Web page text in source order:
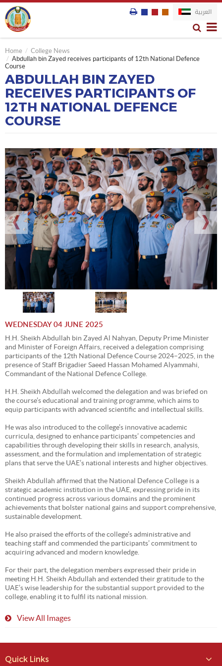
العربية
Home
College News
Abdullah bin Zayed receives participants of 12th National Defence
Course
ABDULLAH BIN ZAYED
RECEIVES PARTICIPANTS OF
12TH NATIONAL DEFENCE
COURSE
WEDNESDAY 04 JUNE 2025
H.H. Sheikh Abdullah bin Zayed Al Nahyan, Deputy Prime Minister
and Minister of Foreign Affairs, received a delegation comprising
participants of the 12th National Defence Course 2024–2025, in the
presence of Staff Brigadier Saeed Hassan Mohamed Alyammahi,
Commandant of the National Defence College.
H.H. Sheikh Abdullah welcomed the delegation and was briefed on
the course’s educational and training programme, which aims to
equip participants with advanced scientific and intellectual skills.
He was also introduced to the college’s innovative academic
curricula, designed to enhance participants’ competencies and
capabilities through developing their skills in research, analysis,
assessment, and the formulation and implementation of strategic
plans that serve the UAE’s national interests and higher objectives.
Sheikh Abdullah affirmed that the National Defence College is a
strategic academic institution in the UAE, expressing pride in its
continued progress across various domains and the prominent
achievements that bolster national gains and support comprehensive,
sustainable development.
He also praised the efforts of the college’s administrative and
teaching staff and commended the participants’ commitment to
acquiring advanced and modern knowledge.
For their part, the delegation members expressed their pride in
meeting H.H. Sheikh Abdullah and extended their gratitude to the
UAE’s wise leadership for the substantial support provided to the
college, enabling it to fulfil its national mission.
View All Images
Quick Links